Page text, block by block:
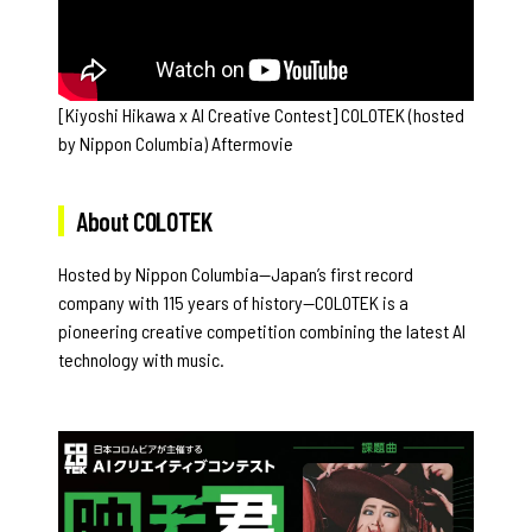
[Kiyoshi Hikawa x AI Creative Contest] COLOTEK (hosted
by Nippon Columbia) Aftermovie
About COLOTEK
Hosted by Nippon Columbia—Japan’s first record
company with 115 years of history—COLOTEK is a
pioneering creative competition combining the latest AI
technology with music.